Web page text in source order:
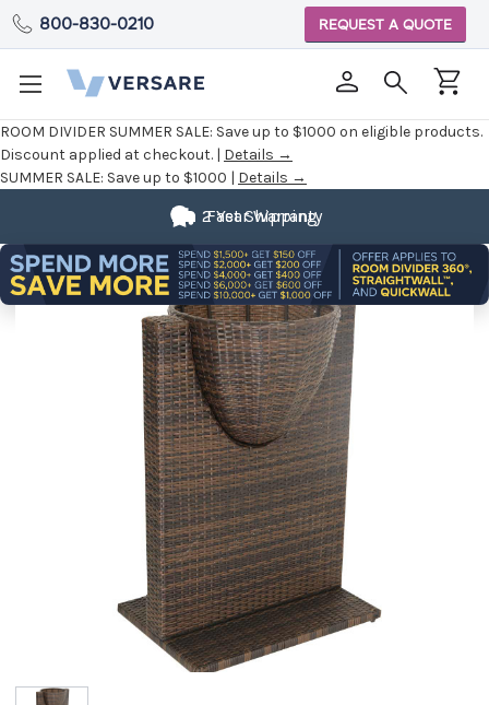
ROOM DIVIDER SUMMER SALE: Save up to $1000 on eligible products.
Discount applied at checkout. | Details →
SUMMER SALE: Save up to $1000 | Details →
800-830-0210 REQUEST A QUOTE
Fast Shipping
2 Year Warranty